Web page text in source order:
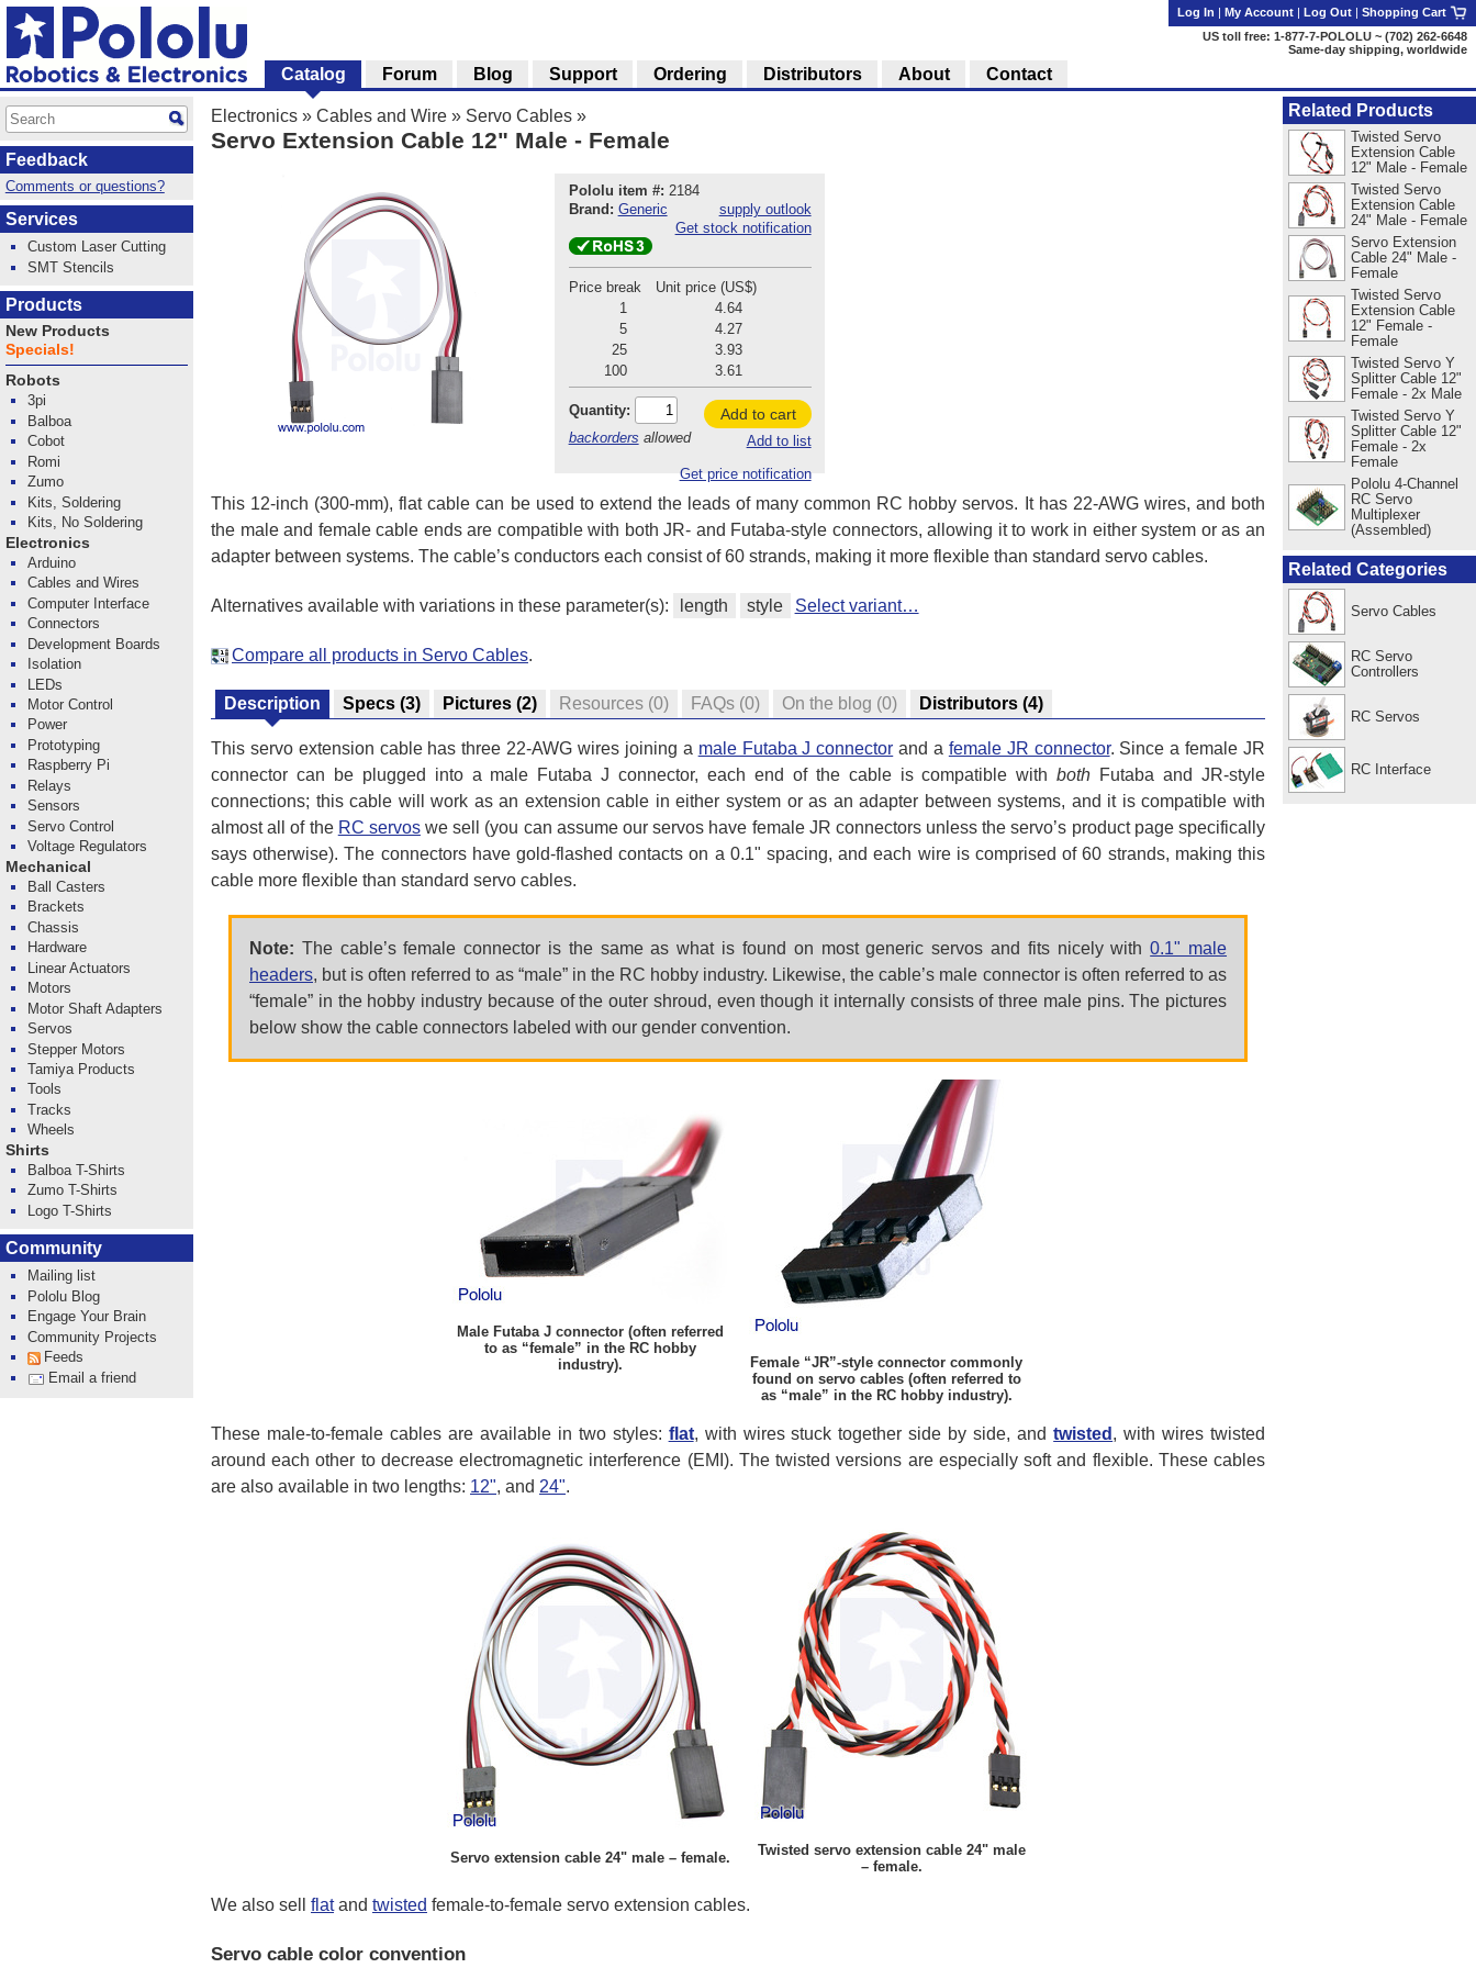
Electronics » Cables and Wire » Servo Cables »
Servo Extension Cable 12" Male - Female
Pololu item #: 2184
Brand: Generic
supply outlook
Get stock notification
Price break
Unit price (US$)
1
4.64
5
4.27
25
3.93
100
3.61
Quantity:
backorders allowed
Add to cart
Add to list
Get price notification
This 12-inch (300-mm), flat cable can be used to extend the leads of many common RC hobby servos. It has 22-AWG wires, and both
the male and female cable ends are compatible with both JR- and Futaba-style connectors, allowing it to work in either system or as an
adapter between systems. The cable’s conductors each consist of 60 strands, making it more flexible than standard servo cables.
Alternatives available with variations in these parameter(s): length style Select variant…
Compare all products in Servo Cables.
Description Specs (3) Pictures (2) Resources (0) FAQs (0) On the blog (0) Distributors (4)
This servo extension cable has three 22-AWG wires joining a male Futaba J connector and a female JR connector. Since a female JR
connector can be plugged into a male Futaba J connector, each end of the cable is compatible withboth Futaba and JR-style
connections; this cable will work as an extension cable in either system or as an adapter between systems, and it is compatible with
almost all of the RC servoswe sell (you can assume our servos have female JR connectors unless the servo’s product page specifically
says otherwise). The connectors have gold-flashed contacts on a 0.1" spacing, and each wire is comprised of 60 strands, making this
cable more flexible than standard servo cables.
Note: The cable’s female connector is the same as what is found on most generic servos and fits nicely with0.1" male
headers, but is often referred to as “male” in the RC hobby industry. Likewise, the cable’s male connector is often referred to as
“female” in the hobby industry because of the outer shroud, even though it internally consists of three male pins. The pictures
below show the cable connectors labeled with our gender convention.
Male Futaba J connector (often referred
to as “female” in the RC hobby
industry).
Female “JR”-style connector commonly
found on servo cables (often referred to
as “male” in the RC hobby industry).
These male-to-female cables are available in two styles: flat, with wires stuck together side by side, andtwisted , with wires twisted
around each other to decrease electromagnetic interference (EMI). The twisted versions are especially soft and flexible. These cables
are also available in two lengths: 12", and 24".
Servo extension cable 24" male – female.
Twisted servo extension cable 24" male
– female.
We also sell flatand twisted female-to-female servo extension cables.
Servo cable color convention
Related Products
Twisted Servo
Extension Cable
12" Male - Female
Twisted Servo
Extension Cable
24" Male - Female
Servo Extension
Cable 24" Male -
Female
Twisted Servo
Extension Cable
12" Female -
Female
Twisted Servo Y
Splitter Cable 12"
Female - 2x Male
Twisted Servo Y
Splitter Cable 12"
Female - 2x
Female
Pololu 4-Channel
RC Servo
Multiplexer
(Assembled)
Related Categories
Servo Cables
RC Servo
Controllers
RC Servos
RC Interface
Log In | My Account | Log Out | Shopping Cart
US toll free: 1-877-7-POLOLU ~ (702) 262-6648
Same-day shipping, worldwide
Catalog Forum Blog Support Ordering Distributors About Contact
Feedback
Comments or questions?
Services
Custom Laser Cutting
SMT Stencils
Products
New Products
Specials!
Robots
3pi
Balboa
Cobot
Romi
Zumo
Kits, Soldering
Kits, No Soldering
Electronics
Arduino
Cables and Wires
Computer Interface
Connectors
Development Boards
Isolation
LEDs
Motor Control
Power
Prototyping
Raspberry Pi
Relays
Sensors
Servo Control
Voltage Regulators
Mechanical
Ball Casters
Brackets
Chassis
Hardware
Linear Actuators
Motors
Motor Shaft Adapters
Servos
Stepper Motors
Tamiya Products
Tools
Tracks
Wheels
Shirts
Balboa T-Shirts
Zumo T-Shirts
Logo T-Shirts
Community
Mailing list
Pololu Blog
Engage Your Brain
Community Projects
Feeds
Email a friend